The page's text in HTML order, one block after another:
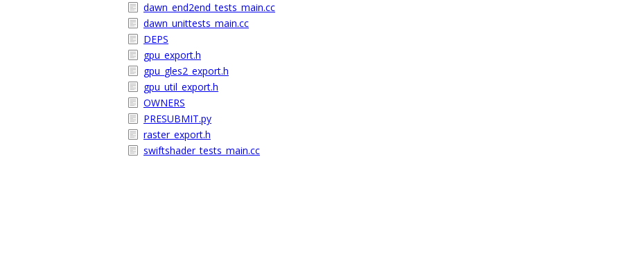
dawn_end2end_tests_main.cc
dawn_unittests_main.cc
DEPS
gpu_export.h
gpu_gles2_export.h
gpu_util_export.h
OWNERS
PRESUBMIT.py
raster_export.h
swiftshader_tests_main.cc